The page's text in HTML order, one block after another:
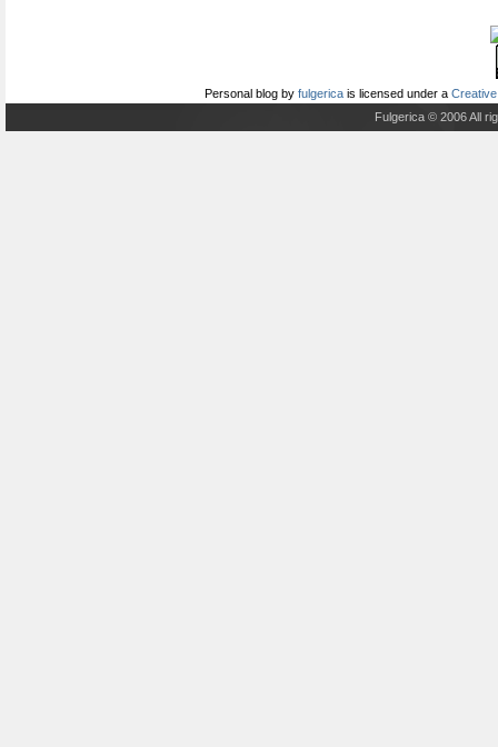
Personal blog by fulgerica is licensed under a
Fulgerica © 2006 All